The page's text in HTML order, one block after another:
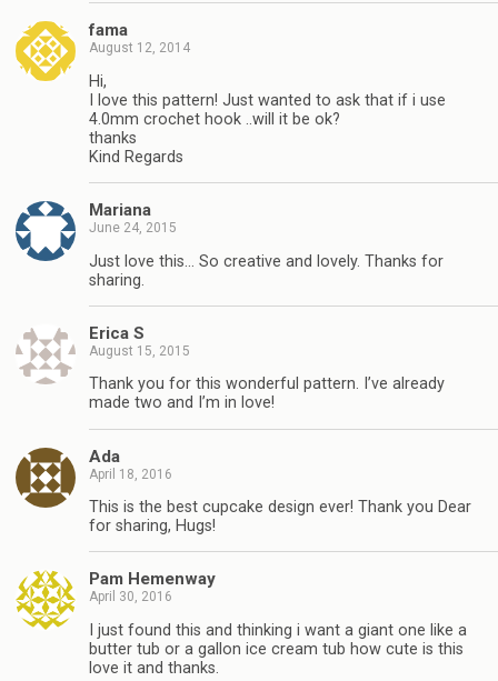
fama
August 12, 2014
Hi,
I love this pattern! Just wanted to ask that if i use
4.0mm crochet hook ..will it be ok?
thanks
Kind Regards
Mariana
June 24, 2015
Just love this… So creative and lovely. Thanks for
sharing.
Erica S
August 15, 2015
Thank you for this wonderful pattern. I’ve already
made two and I’m in love!
Ada
April 18, 2016
This is the best cupcake design ever! Thank you Dear
for sharing, Hugs!
Pam Hemenway
April 30, 2016
I just found this and thinking i want a giant one like a
butter tub or a gallon ice cream tub how cute is this
love it and thanks.